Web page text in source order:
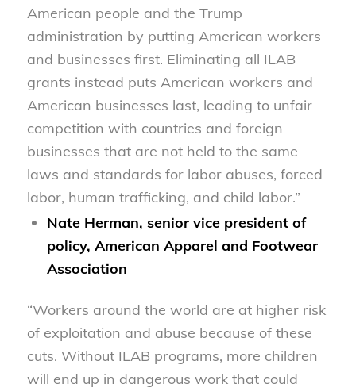
American people and the Trump
administration by putting American workers
and businesses first. Eliminating all ILAB
grants instead puts American workers and
American businesses last, leading to unfair
competition with countries and foreign
businesses that are not held to the same
laws and standards for labor abuses, forced
labor, human trafficking, and child labor.”
Nate Herman, senior vice president of
policy, American Apparel and Footwear
Association
“Workers around the world are at higher risk
of exploitation and abuse because of these
cuts. Without ILAB programs, more children
will end up in dangerous work that could